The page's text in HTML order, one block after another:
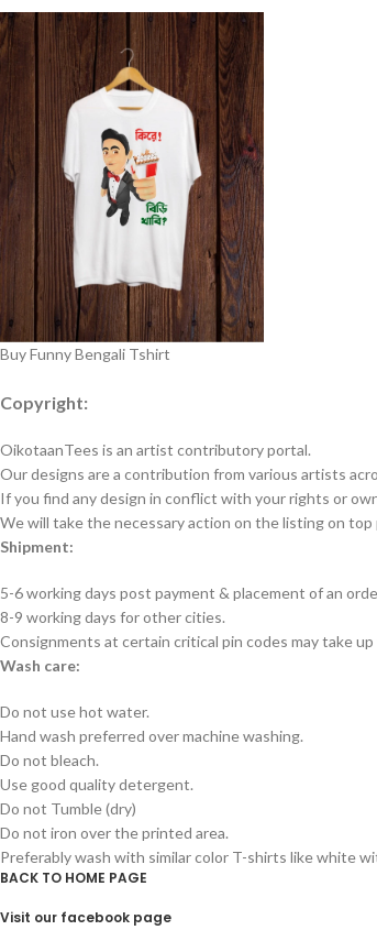
Buy Funny Bengali Tshirt
Copyright:
OikotaanTees is an artist contributory portal.
Our designs are a contribution from various artists
If you find any design in conflict with your rights or
We will take the necessary action on the listing on top
Shipment:
5-6 working days post payment & placement of an
8-9 working days for other cities.
Consignments at certain critical pin codes may take
Wash care:
Do not use hot water.
Hand wash preferred over machine washing.
Do not bleach.
Use good quality detergent.
Do not Tumble (dry)
Do not iron over the printed area.
Preferably wash with similar color T-shirts like white
BACK TO HOME PAGE
Visit our facebook page